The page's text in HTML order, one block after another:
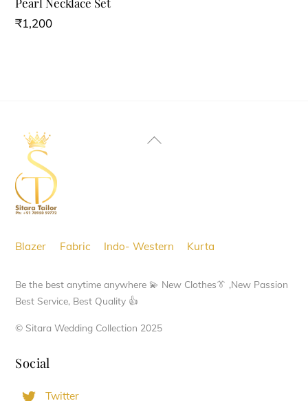
₹1,200
Back
Blazer Fabric Indo- Western Kurta
Be the best anytime anywhere 💫 New Clothes👔 ,New Passion
Best Service, Best Quality 👍
© Sitara Wedding Collection 2025
Social
Twitter